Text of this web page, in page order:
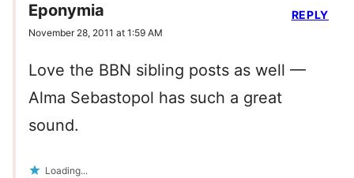
Eponymia
November 28, 2011 at 1:59 AM
Love the BBN sibling posts as well —
Alma Sebastopol has such a great
sound.
Loading...
REPLY